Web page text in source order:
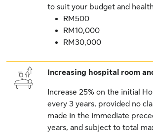
to suit your budget and
RM500
RM10,000
RM30,000
Increasing hospital room
Increase 25% on the initial
every 3 years, provided no
made in the immediate
years, and subject to total